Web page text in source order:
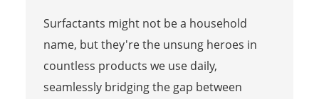
Surfactants might not be a household
name, but they're the unsung heroes in
countless products we use daily,
seamlessly bridging the gap between